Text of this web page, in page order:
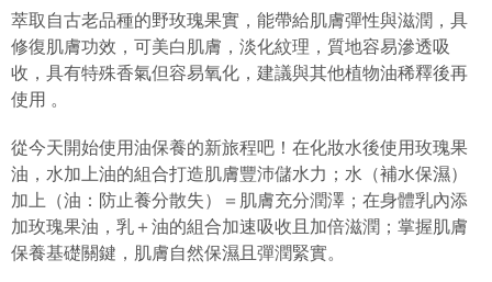
Taiwan Business Bank
Taichung Commercial Bank
HSBC Bank (Taiwan) Limited
Hwatai Bank
Union Bank of Taiwan
Far Eastern International Bank
Taishin International Bank
CTBC Bank
Taiwan Rakuten Card, Inc.
Cathay United Bank
Mega International Commercial
Bank
Taiwan Business Bank
Taichung Commercial Bank
HSBC Bank (Taiwan) Limited
Hwatai Bank
Union Bank of Taiwan
E.SUN Commercial Bank
DBS Bank
Taishin International Bank
CTBC Bank
Taiwan Rakuten Card, Inc.
Apple Pay
JKOPAY
Easy Wallet
Plus Pay
AFTEE
More info
【About "AFTEE Buy Now Pay Later"】
Product Highlights
JOHNRAY約翰森林基底油系列
萃取自古老品種的野玫瑰果實，能帶給肌膚彈性與滋潤，具
修復肌膚功效，可美白肌膚，淡化紋理，質地容易滲透吸
收，具有特殊香氣但容易氧化，建議與其他植物油稀釋後再
使用 。
從今天開始使用油保養的新旅程吧！在化妝水後使用玫瑰果
油，水加上油的組合打造肌膚豐沛儲水力；水（補水保濕）
加上（油：防止養分散失）＝肌膚充分潤澤；在身體乳內添
加玫瑰果油，乳＋油的組合加速吸收且加倍滋潤；掌握肌膚
保養基礎關鍵，肌膚自然保濕且彈潤緊實。